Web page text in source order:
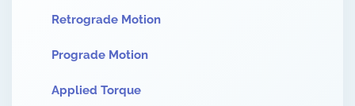
Retrograde Motion
Prograde Motion
Applied Torque